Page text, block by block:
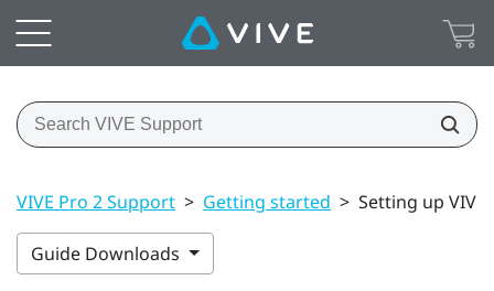
VIVE Pro 2 Support > Getting started > Setting up
Guide Downloads